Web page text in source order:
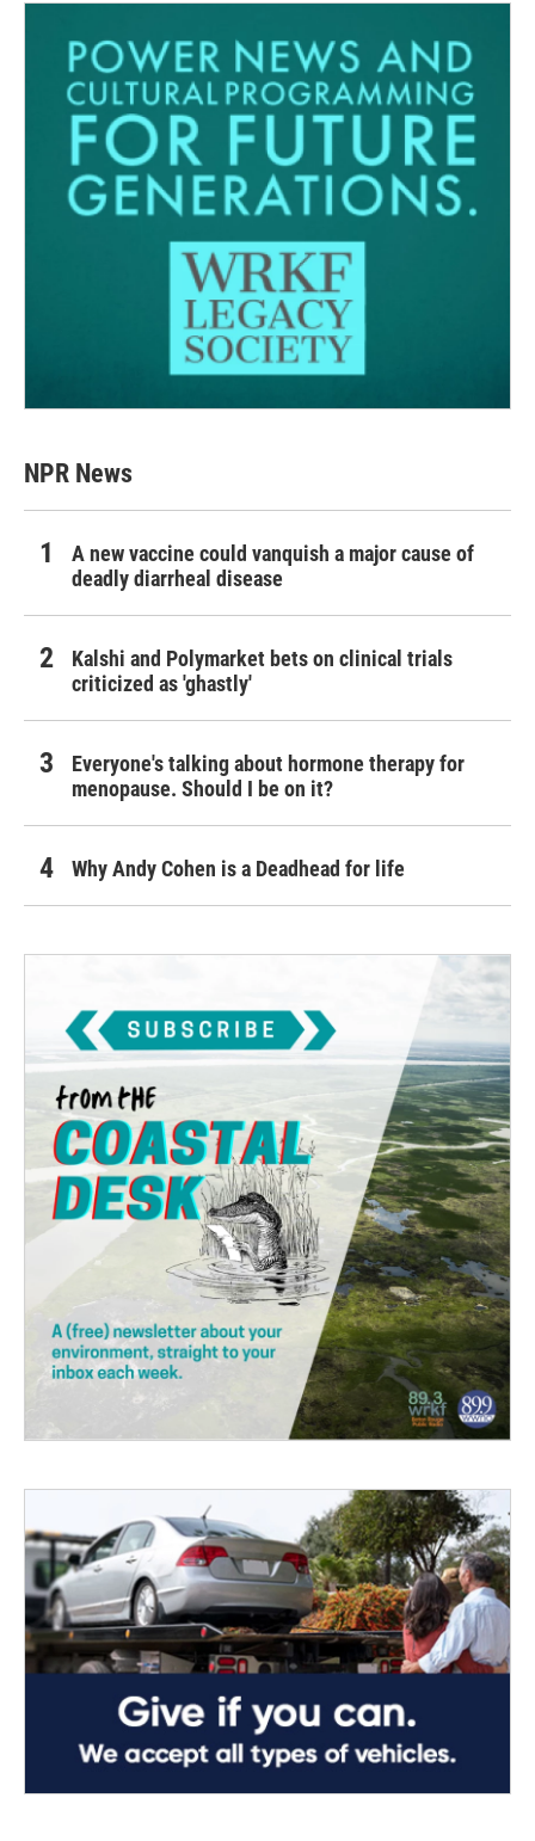
NPR News
A new vaccine could vanquish a major cause of
deadly diarrheal disease
Kalshi and Polymarket bets on clinical trials
criticized as 'ghastly'
Everyone's talking about hormone therapy for
menopause. Should I be on it?
Why Andy Cohen is a Deadhead for life